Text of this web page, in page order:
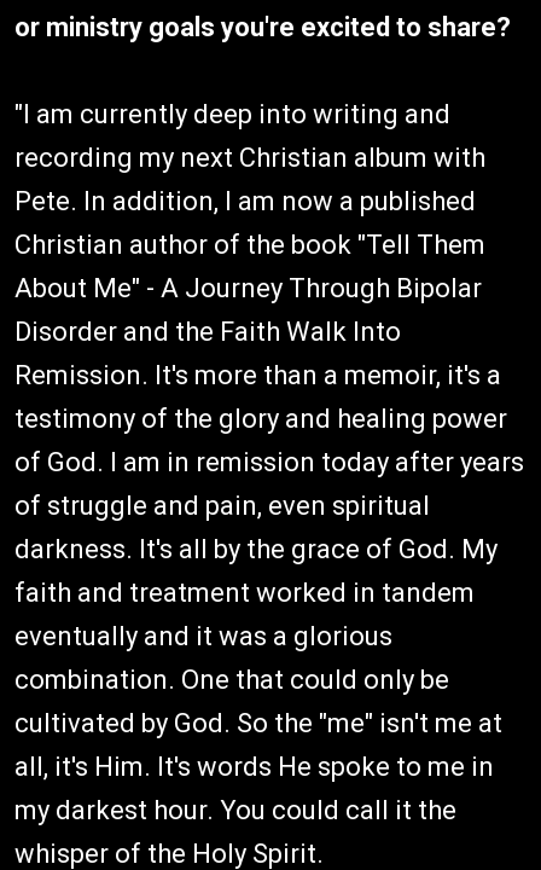
or ministry goals you're excited to share?
"I am currently deep into writing and
recording my next Christian album with
Pete. In addition, I am now a published
Christian author of the book "Tell Them
About Me" - A Journey Through Bipolar
Disorder and the Faith Walk Into
Remission. It's more than a memoir, it's a
testimony of the glory and healing power
of God. I am in remission today after years
of struggle and pain, even spiritual
darkness. It's all by the grace of God. My
faith and treatment worked in tandem
eventually and it was a glorious
combination. One that could only be
cultivated by God. So the "me" isn't me at
all, it's Him. It's words He spoke to me in
my darkest hour. You could call it the
whisper of the Holy Spirit.